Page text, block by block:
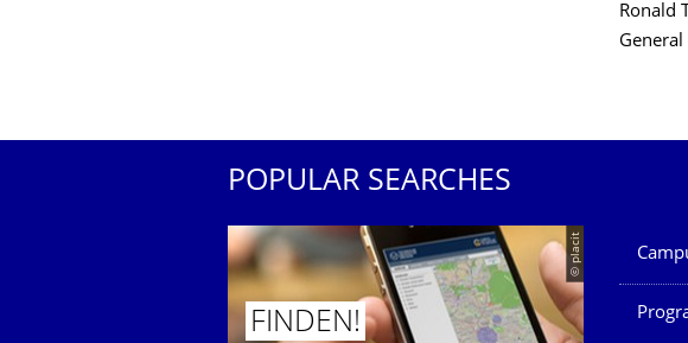
Ronald
General
POPULAR SEARCHES
© placit
FINDEN!
Our